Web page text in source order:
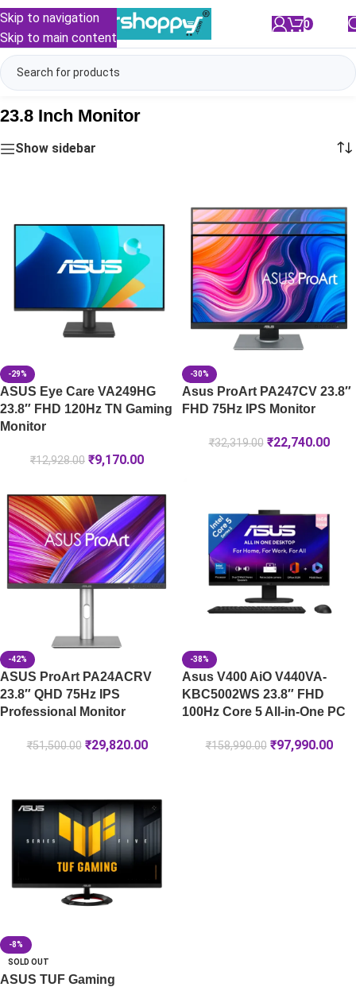
Skip to navigation
Skip to main content
0
23.8 Inch Monitor
Show sidebar
-29%
ASUS Eye Care VA249HG
23.8″ FHD 120Hz TN Gaming
Monitor
₹12,928.00 ₹9,170.00
-30%
Asus ProArt PA247CV 23.8″
FHD 75Hz IPS Monitor
₹32,319.00 ₹22,740.00
-42%
ASUS ProArt PA24ACRV
23.8″ QHD 75Hz IPS
Professional Monitor
₹51,500.00 ₹29,820.00
-38%
Asus V400 AiO V440VA-
KBC5002WS 23.8″ FHD
100Hz Core 5 All-in-One PC
₹158,990.00 ₹97,990.00
-8%
SOLD OUT
ASUS TUF Gaming